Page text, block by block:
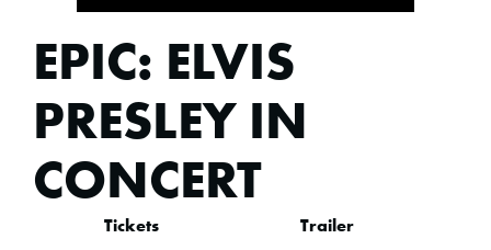
EPIC: ELVIS
PRESLEY IN
CONCERT
Tickets Trailer